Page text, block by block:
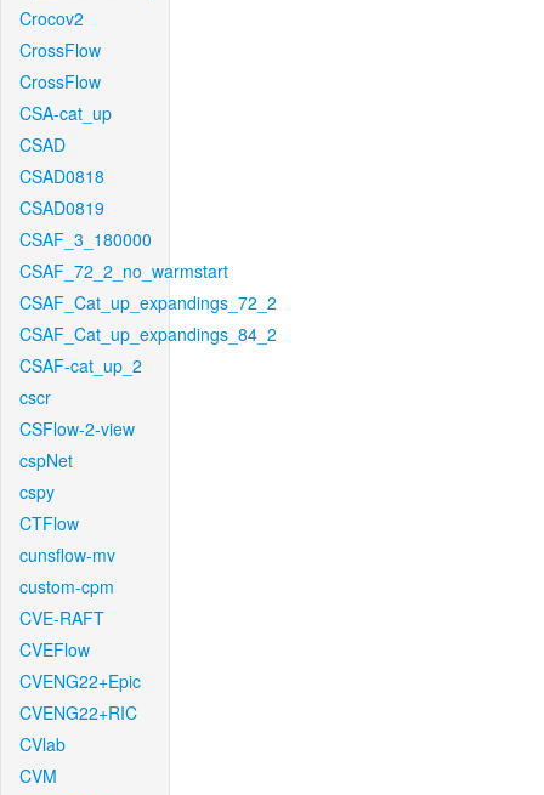
Crocov2
CrossFlow
CrossFlow
CSA-cat_up
CSAD
CSAD0818
CSAD0819
CSAF_3_180000
CSAF_72_2_no_warmstart
CSAF_Cat_up_expandings_72_2
CSAF_Cat_up_expandings_84_2
CSAF-cat_up_2
cscr
CSFlow-2-view
cspNet
cspy
CTFlow
cunsflow-mv
custom-cpm
CVE-RAFT
CVEFlow
CVENG22+Epic
CVENG22+RIC
CVlab
CVM